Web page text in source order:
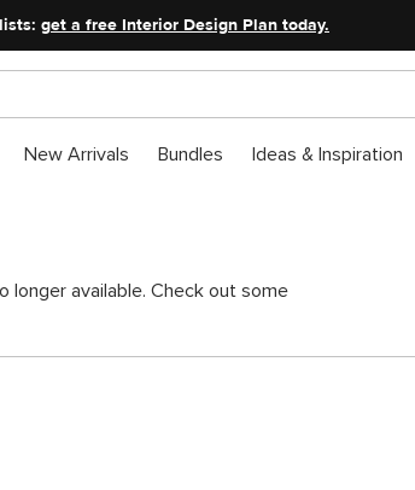
get a free Interior Design Plan today.
New Arrivals Bundles Ideas & Inspiration
longer available. Check out some